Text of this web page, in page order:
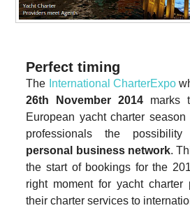
Perfect timing
The International CharterExpo
26th November 2014 marks
European yacht charter
professionals the
personal business network.
the start of bookings for the
right moment for yacht charter
their charter services to